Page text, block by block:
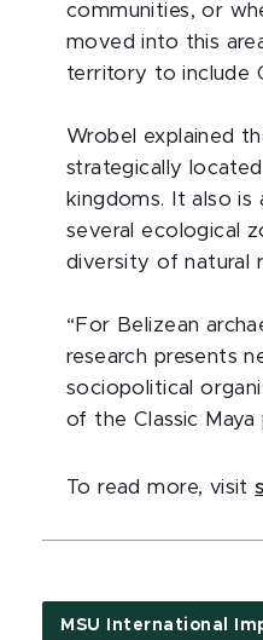
communities, or
moved into this
territory to include
Wrobel explained
strategically
kingdoms. It also
several ecological
diversity of natural
“For Belizean
research presents
sociopolitical
of the Classic Maya
To read more, visit
MSU International